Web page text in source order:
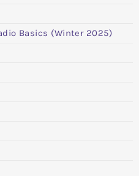
Basics (Winter 2025)